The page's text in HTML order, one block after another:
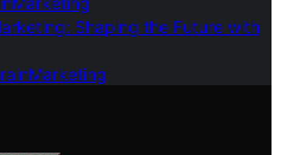
Shaping the Future with